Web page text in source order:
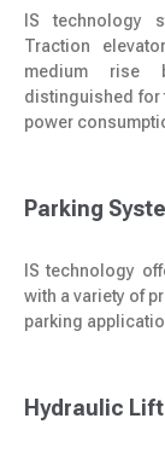
IS technology
Traction
medium rise
distinguished for
power
Parking
IS technology
with a variety of
parking
Hydraulic